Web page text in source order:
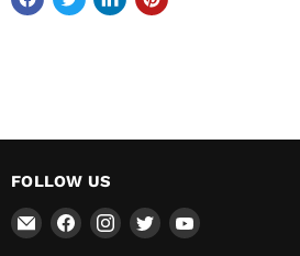
FOLLOW US
Email
Total
Find Find Find Find